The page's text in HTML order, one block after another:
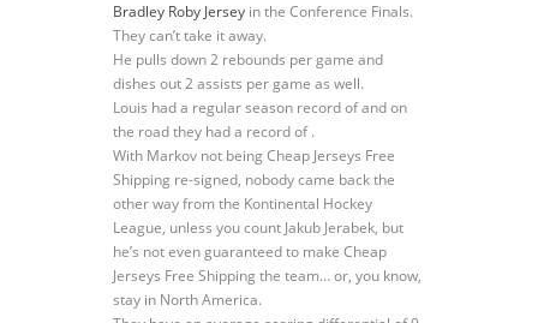
Bradley Roby Jersey in the Conference Finals.
They can’t take it away.
He pulls down 2 rebounds per game and
dishes out 2 assists per game as well.
Louis had a regular season record of and on
the road they had a record of .
With Markov not being Cheap Jerseys Free
Shipping re-signed, nobody came back the
other way from the Kontinental Hockey
League, unless you count Jakub Jerabek, but
he’s not even guaranteed to make Cheap
Jerseys Free Shipping the team… or, you know,
stay in North America.